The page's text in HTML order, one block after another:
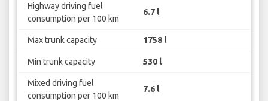
Highway driving fuel
consumption per 100 km
6.7 l
Max trunk capacity 1758 l
Min trunk capacity 530 l
Mixed driving fuel
consumption per 100 km
7.6 l